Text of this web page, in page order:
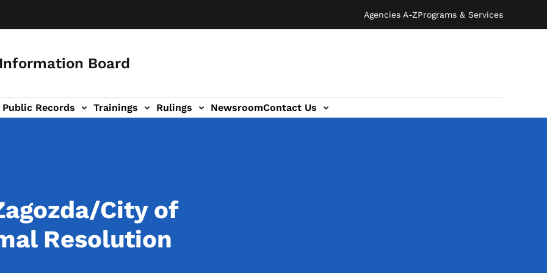
Agencies A-ZPrograms & Services
Board
Public Records Trainings Rulings NewsroomContact Us
sub-navigation
City of
Resolution